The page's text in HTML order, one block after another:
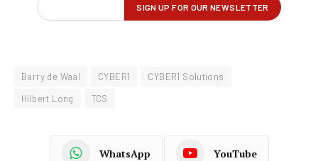
Barry de Waal CYBER1
CYBER1 Solutions
Hilbert Long
TCS
WhatsApp YouTube